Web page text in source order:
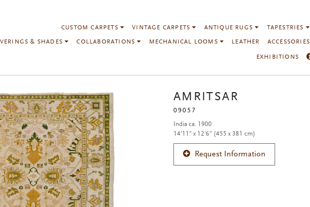
CUSTOM CARPETS VINTAGE CARPETS ANTIQUE RUGS TAPESTRIES
& SHADES COLLABORATIONS MECHANICAL LOOMS LEATHER ACCESSORIES
EXHIBITIONS
AMRITSAR
09057
India ca. 1900
14'11" x 12'6" (455 x 381 cm)
Request Information